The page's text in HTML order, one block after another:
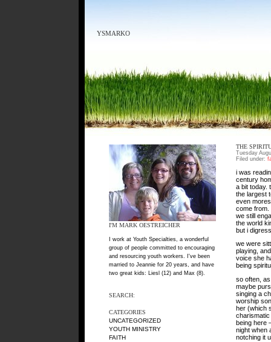
YSMARKO
I'M MARK OESTREICHER
I work at Youth Specialties, a wonderful
group of people committed to encouraging
and resourcing youth workers. I've been
married to Jeannie for 20 years, and have
two great kids: Liesl (12) and Max (8).
SEARCH:
CATEGORIES
UNCATEGORIZED
YOUTH MINISTRY
FAITH
THE
Tuesday
Filed under:
i was
century
a bit today.
the largest
even
come from.
we still
the world
but i
we were
playing,
voice she
being
so often,
maybe
singing a
worship
her (which
being here
night when
notching it